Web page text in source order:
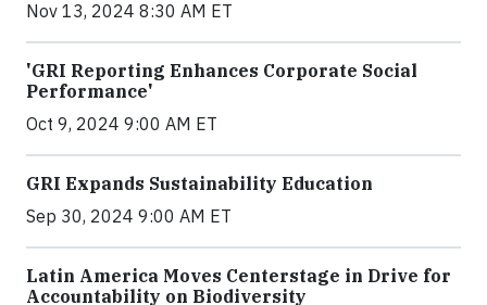
Nov 13, 2024 8:30 AM ET
'GRI Reporting Enhances Corporate Social
Performance'
Oct 9, 2024 9:00 AM ET
GRI Expands Sustainability Education
Sep 30, 2024 9:00 AM ET
Latin America Moves Centerstage in Drive for
Accountability on Biodiversity